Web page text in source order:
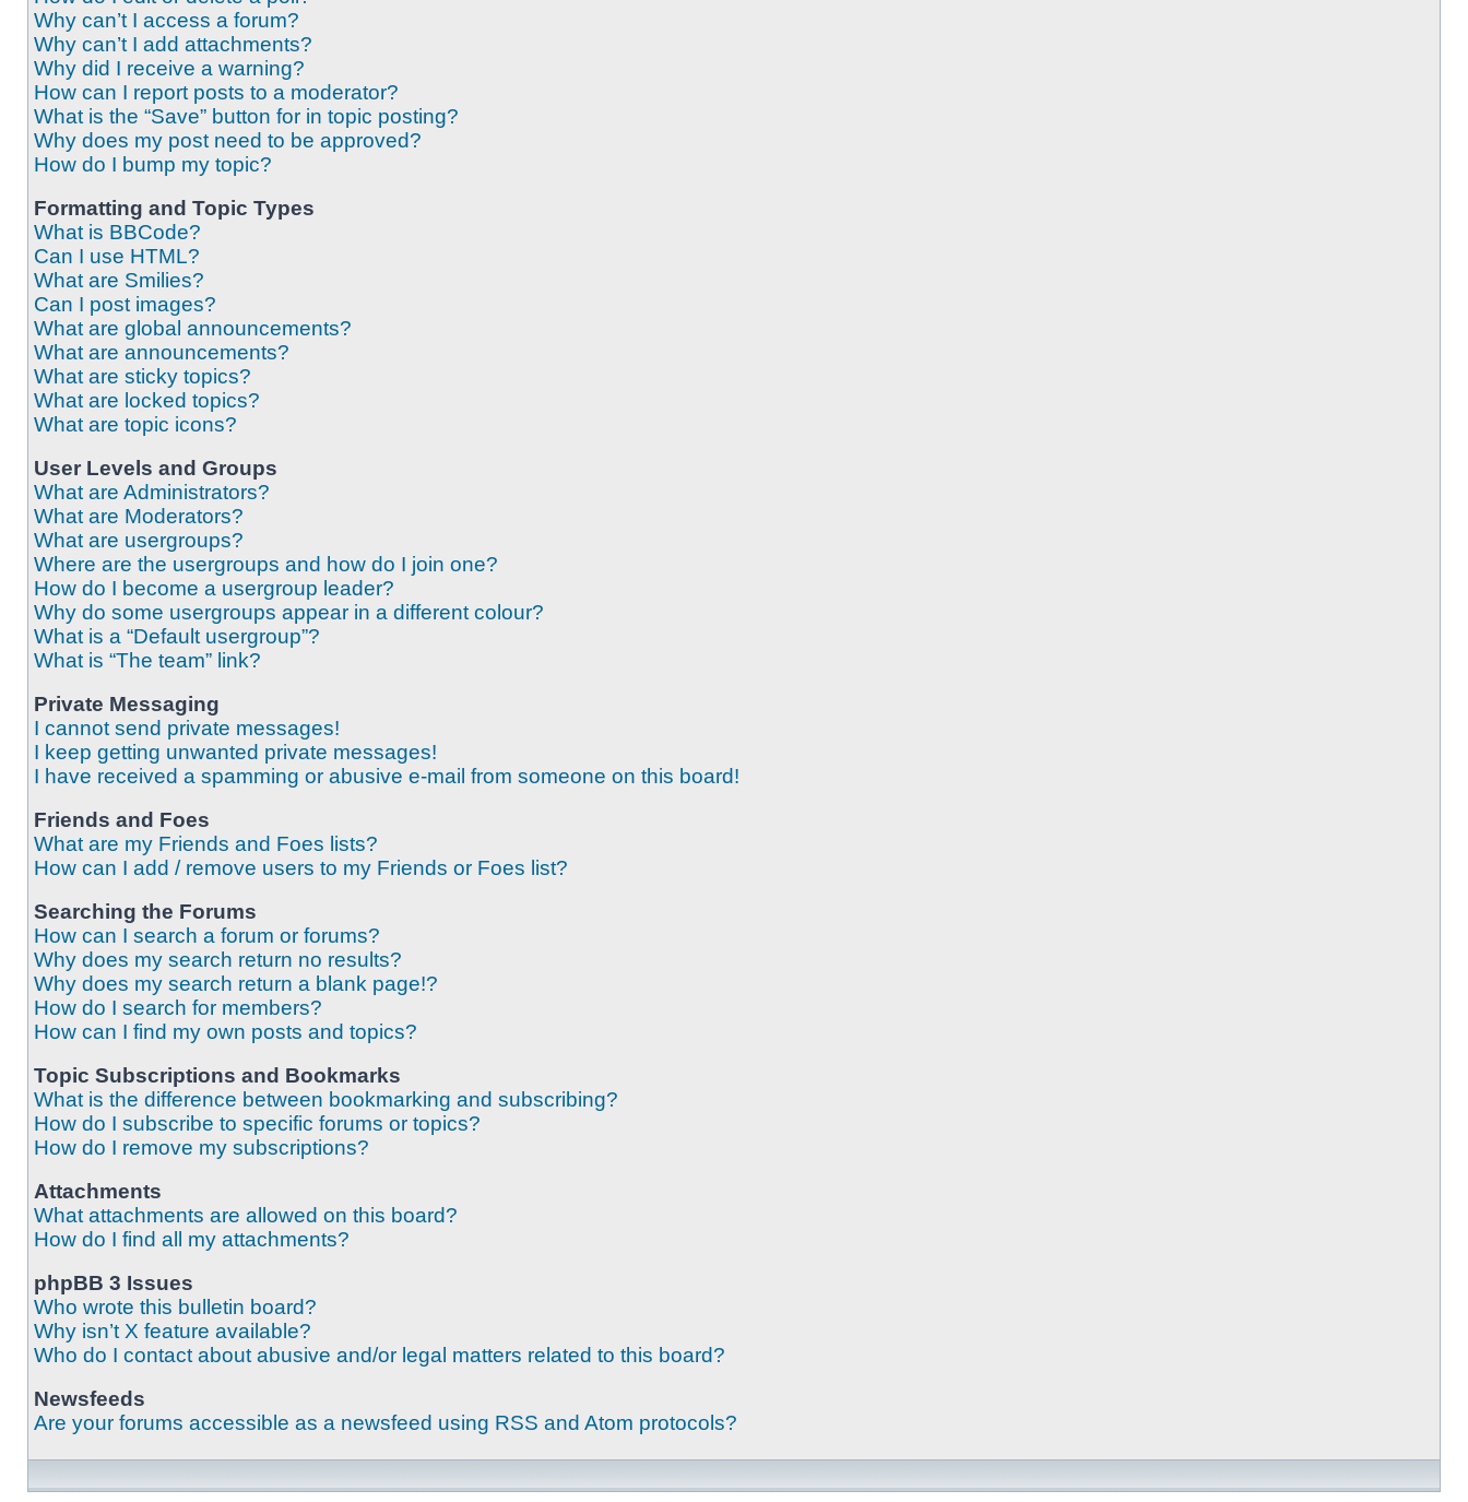
Why can’t I access a forum?
Why can’t I add attachments?
Why did I receive a warning?
How can I report posts to a moderator?
What is the “Save” button for in topic posting?
Why does my post need to be approved?
How do I bump my topic?
Formatting and Topic Types
What is BBCode?
Can I use HTML?
What are Smilies?
Can I post images?
What are global announcements?
What are announcements?
What are sticky topics?
What are locked topics?
What are topic icons?
User Levels and Groups
What are Administrators?
What are Moderators?
What are usergroups?
Where are the usergroups and how do I join one?
How do I become a usergroup leader?
Why do some usergroups appear in a different colour?
What is a “Default usergroup”?
What is “The team” link?
Private Messaging
I cannot send private messages!
I keep getting unwanted private messages!
I have received a spamming or abusive e-mail from someone on this board!
Friends and Foes
What are my Friends and Foes lists?
How can I add / remove users to my Friends or Foes list?
Searching the Forums
How can I search a forum or forums?
Why does my search return no results?
Why does my search return a blank page!?
How do I search for members?
How can I find my own posts and topics?
Topic Subscriptions and Bookmarks
What is the difference between bookmarking and subscribing?
How do I subscribe to specific forums or topics?
How do I remove my subscriptions?
Attachments
What attachments are allowed on this board?
How do I find all my attachments?
phpBB 3 Issues
Who wrote this bulletin board?
Why isn’t X feature available?
Who do I contact about abusive and/or legal matters related to this board?
Newsfeeds
Are your forums accessible as a newsfeed using RSS and Atom protocols?